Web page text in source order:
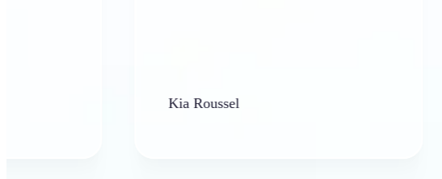
Kia Roussel